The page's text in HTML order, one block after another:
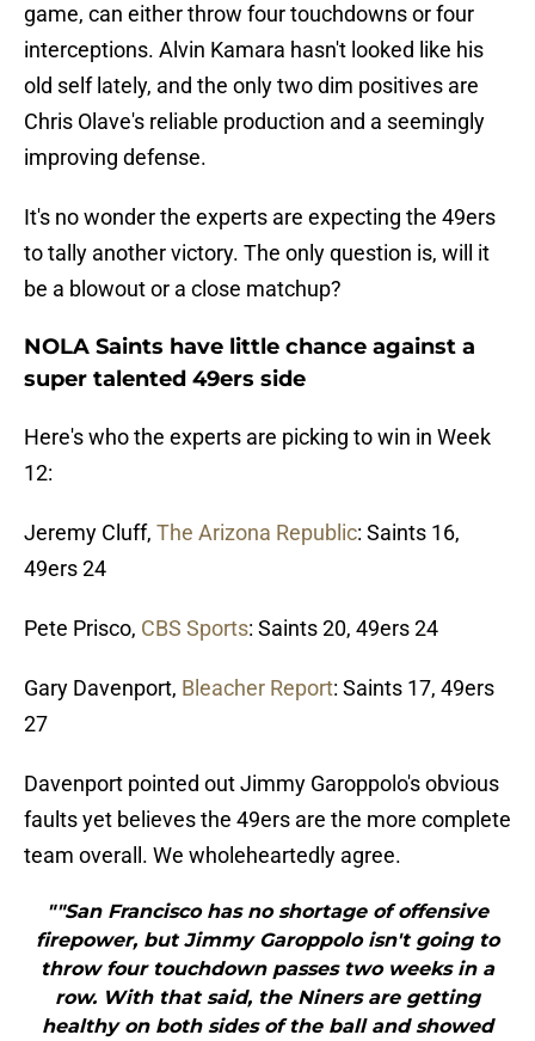
game, can either throw four touchdowns or four
interceptions. Alvin Kamara hasn't looked like his
old self lately, and the only two dim positives are
Chris Olave's reliable production and a seemingly
improving defense.
It's no wonder the experts are expecting the 49ers
to tally another victory. The only question is, will it
be a blowout or a close matchup?
NOLA Saints have little chance against a
super talented 49ers side
Here's who the experts are picking to win in Week
12:
Jeremy Cluff, The Arizona Republic: Saints 16,
49ers 24
Pete Prisco, CBS Sports: Saints 20, 49ers 24
Gary Davenport, Bleacher Report: Saints 17, 49ers
27
Davenport pointed out Jimmy Garoppolo's obvious
faults yet believes the 49ers are the more complete
team overall. We wholeheartedly agree.
""San Francisco has no shortage of offensive
firepower, but Jimmy Garoppolo isn't going to
throw four touchdown passes two weeks in a
row. With that said, the Niners are getting
healthy on both sides of the ball and showed